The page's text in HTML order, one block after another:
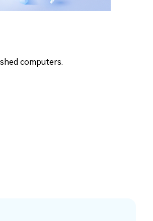
computers.